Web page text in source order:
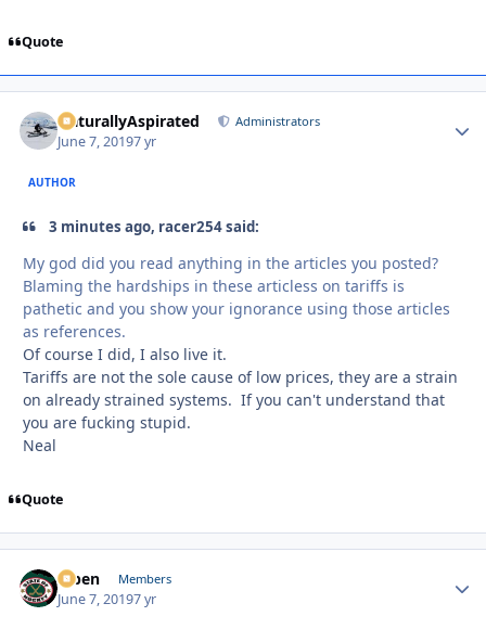
Quote
NaturallyAspirated Administrators
June 7, 20197 yr
AUTHOR
3 minutes ago, racer254 said:
My god did you read anything in the articles you posted?
Blaming the hardships in these articless on tariffs is
pathetic and you show your ignorance using those articles
as references.
Of course I did, I also live it.
Tariffs are not the sole cause of low prices, they are a strain
on already strained systems. If you can't understand that
you are fucking stupid.
Neal
Quote
f7ben Members
June 7, 20197 yr